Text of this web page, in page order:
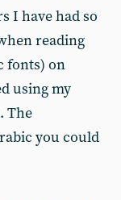
I have had so
reading
fonts) on
using my
The
you could